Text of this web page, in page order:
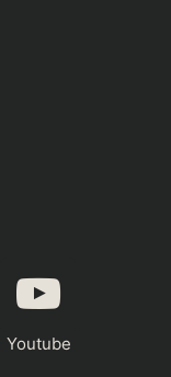
Youtube